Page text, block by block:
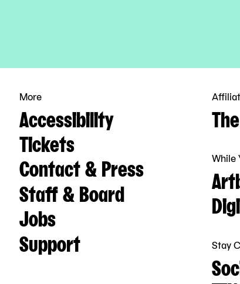
More
Accessibility
Tickets
Contact & Press
Staff & Board
Jobs
Support
While
Stay